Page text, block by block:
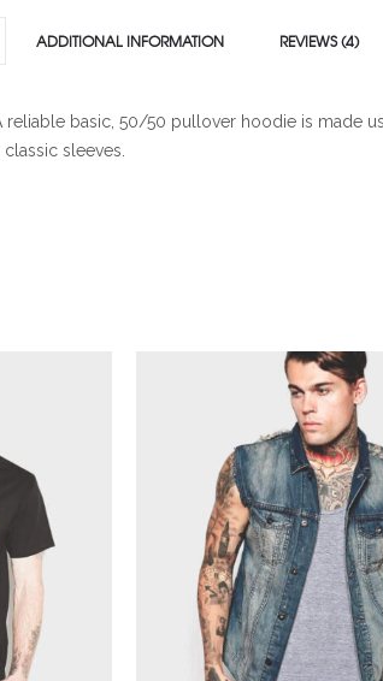
ADDITIONAL INFORMATION REVIEWS (4)
reliable basic, 50/50 pullover hoodie is made
sleeves.